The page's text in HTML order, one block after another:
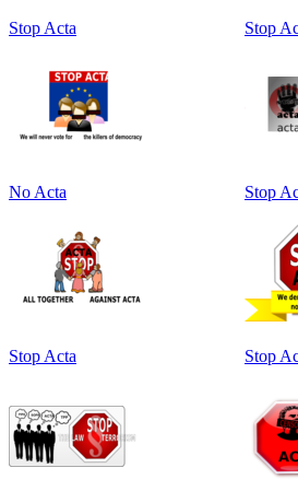
Stop Acta Stop
No Acta Stop
Stop Acta Stop